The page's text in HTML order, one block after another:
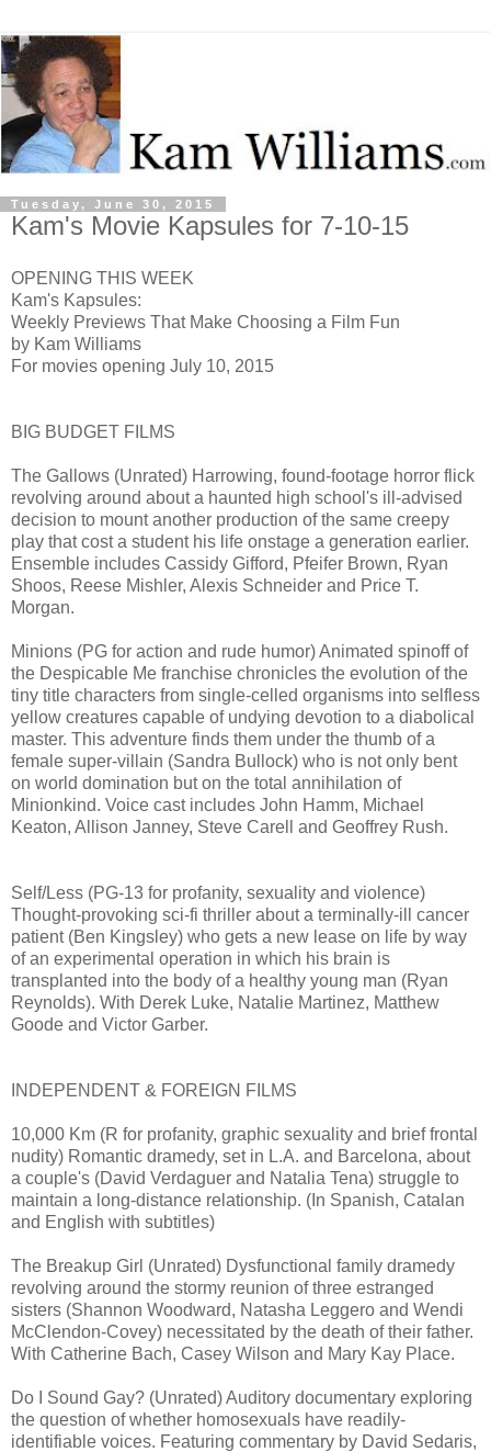
Tuesday, June 30, 2015
Kam's Movie Kapsules for 7-10-15
OPENING THIS WEEK
Kam's Kapsules:
Weekly Previews That Make Choosing a Film Fun
by Kam Williams
For movies opening July 10, 2015
BIG BUDGET FILMS
The Gallows (Unrated) Harrowing, found-footage horror flick
revolving around about a haunted high school's ill-advised
decision to mount another production of the same creepy
play that cost a student his life onstage a generation earlier.
Ensemble includes Cassidy Gifford, Pfeifer Brown, Ryan
Shoos, Reese Mishler, Alexis Schneider and Price T.
Morgan.
Minions (PG for action and rude humor) Animated spinoff of
the Despicable Me franchise chronicles the evolution of the
tiny title characters from single-celled organisms into selfless
yellow creatures capable of undying devotion to a diabolical
master. This adventure finds them under the thumb of a
female super-villain (Sandra Bullock) who is not only bent
on world domination but on the total annihilation of
Minionkind. Voice cast includes John Hamm, Michael
Keaton, Allison Janney, Steve Carell and Geoffrey Rush.
Self/Less (PG-13 for profanity, sexuality and violence)
Thought-provoking sci-fi thriller about a terminally-ill cancer
patient (Ben Kingsley) who gets a new lease on life by way
of an experimental operation in which his brain is
transplanted into the body of a healthy young man (Ryan
Reynolds). With Derek Luke, Natalie Martinez, Matthew
Goode and Victor Garber.
INDEPENDENT & FOREIGN FILMS
10,000 Km (R for profanity, graphic sexuality and brief frontal
nudity) Romantic dramedy, set in L.A. and Barcelona, about
a couple's (David Verdaguer and Natalia Tena) struggle to
maintain a long-distance relationship. (In Spanish, Catalan
and English with subtitles)
The Breakup Girl (Unrated) Dysfunctional family dramedy
revolving around the stormy reunion of three estranged
sisters (Shannon Woodward, Natasha Leggero and Wendi
McClendon-Covey) necessitated by the death of their father.
With Catherine Bach, Casey Wilson and Mary Kay Place.
Do I Sound Gay? (Unrated) Auditory documentary exploring
the question of whether homosexuals have readily-
identifiable voices. Featuring commentary by David Sedaris,